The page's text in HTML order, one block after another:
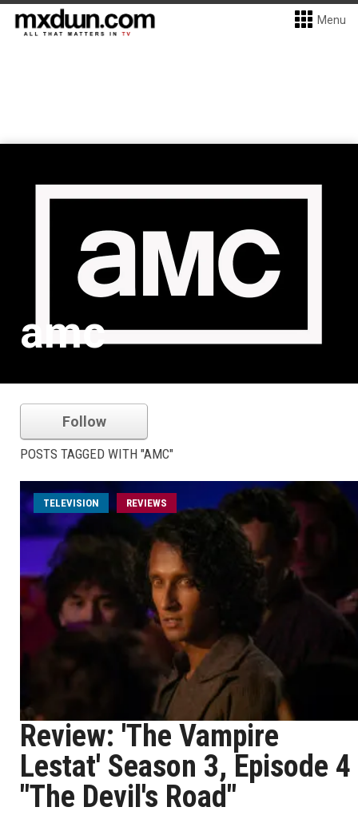
Menu
amc
Follow
POSTS TAGGED WITH "AMC"
TELEVISION REVIEWS
Review: 'The Vampire
Lestat' Season 3, Episode 4
"The Devil's Road"